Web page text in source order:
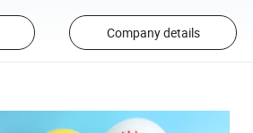
Company details